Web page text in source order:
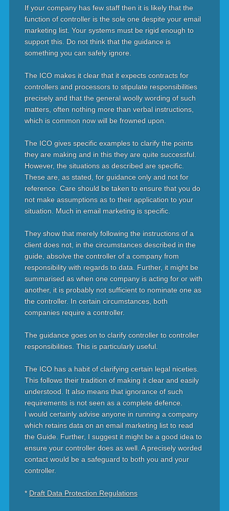
If your company has few staff then it is likely that the
function of controller is the sole one despite your email
marketing list. Your systems must be rigid enough to
support this. Do not think that the guidance is
something you can safely ignore.
The ICO makes it clear that it expects contracts for
controllers and processors to stipulate responsibilities
precisely and that the general woolly wording of such
matters, often nothing more than verbal instructions,
which is common now will be frowned upon.
The ICO gives specific examples to clarify the points
they are making and in this they are quite successful.
However, the situations as described are specific.
These are, as stated, for guidance only and not for
reference. Care should be taken to ensure that you do
not make assumptions as to their application to your
situation. Much in email marketing is specific.
They show that merely following the instructions of a
client does not, in the circumstances described in the
guide, absolve the controller of a company from
responsibility with regards to data. Further, it might be
summarised as when one company is acting for or with
another, it is probably not sufficient to nominate one as
the controller. In certain circumstances, both
companies require a controller.
The guidance goes on to clarify controller to controller
responsibilities. This is particularly useful.
The ICO has a habit of clarifying certain legal niceties.
This follows their tradition of making it clear and easily
understood. It also means that ignorance of such
requirements is not seen as a complete defence.
I would certainly advise anyone in running a company
which retains data on an email marketing list to read
the Guide. Further, I suggest it might be a good idea to
ensure your controller does as well. A precisely worded
contact would be a safeguard to both you and your
controller.
* Draft Data Protection Regulations